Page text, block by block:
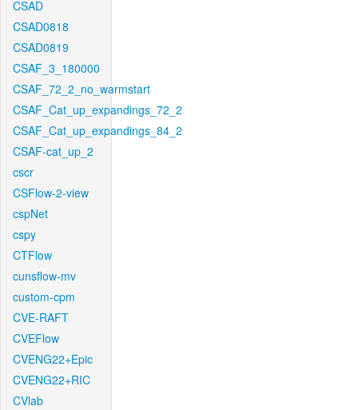
CSAD
CSAD0818
CSAD0819
CSAF_3_180000
CSAF_72_2_no_warmstart
CSAF_Cat_up_expandings_72_2
CSAF_Cat_up_expandings_84_2
CSAF-cat_up_2
cscr
CSFlow-2-view
cspNet
cspy
CTFlow
cunsflow-mv
custom-cpm
CVE-RAFT
CVEFlow
CVENG22+Epic
CVENG22+RIC
CVlab